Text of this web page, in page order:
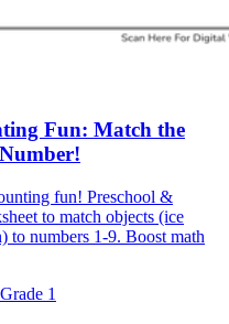
Fun: Match the
fun! Preschool &
to match objects (ice
to numbers 1-9. Boost math
1